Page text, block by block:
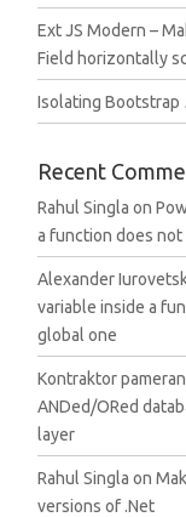
Ext JS Modern –
Field horizontally
Isolating Bootstrap
Recent
Rahul Singla on
a function does
Alexander
variable inside a
global one
Kontraktor pameran
ANDed/ORed
layer
Rahul Singla on
versions of .Net